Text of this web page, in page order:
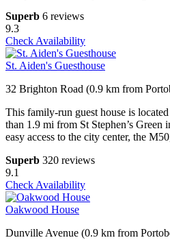
Superb 6 reviews
9.3
Check Availability
St. Aiden's Guesthouse
32 Brighton Road (0.9 km from
This family-run guest house is
than 1.9 mi from St Stephen’s
easy access to the city center, the
Superb 320 reviews
9.1
Check Availability
Oakwood House
Dunville Avenue (0.9 km from